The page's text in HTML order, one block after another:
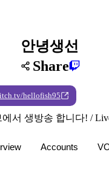
안녕생선
Share
hellofish95
서 생방송 합니다! /
Accounts